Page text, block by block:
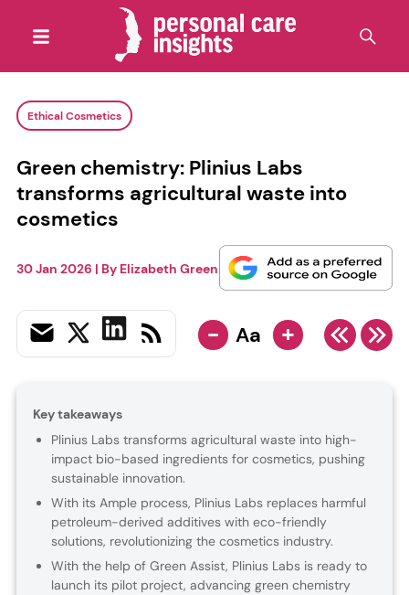
Ethical Cosmetics
Green chemistry: Plinius Labs
transforms agricultural waste into
cosmetics
30 Jan 2026 | By Elizabeth Green
- Aa +
Key takeaways
Plinius Labs transforms agricultural waste into high-
impact bio-based ingredients for cosmetics, pushing
sustainable innovation.
With its Ample process, Plinius Labs replaces harmful
petroleum-derived additives with eco-friendly
solutions, revolutionizing the cosmetics industry.
With the help of Green Assist, Plinius Labs is ready to
launch its pilot project, advancing green chemistry